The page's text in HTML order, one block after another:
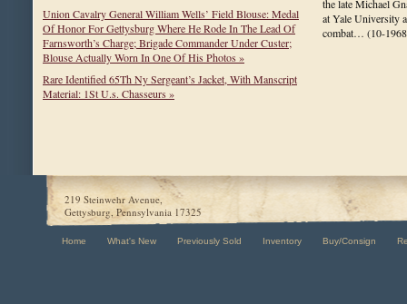
Union Cavalry General William Wells’ Field Blouse: Medal
Of Honor For Gettysburg Where He Rode In The Lead Of
Farnsworth’s Charge; Brigade Commander Under Custer;
Blouse Actually Worn In One Of His Photos »
Rare Identified 65Th Ny Sergeant’s Jacket, With Manscript
Material: 1St U.s. Chasseurs »
the late Michael
at Yale University
combat… (10-
219 Steinwehr Avenue,
Gettysburg, Pennsylvania 17325
Home What's New Previously Sold Inventory Buy/Consign